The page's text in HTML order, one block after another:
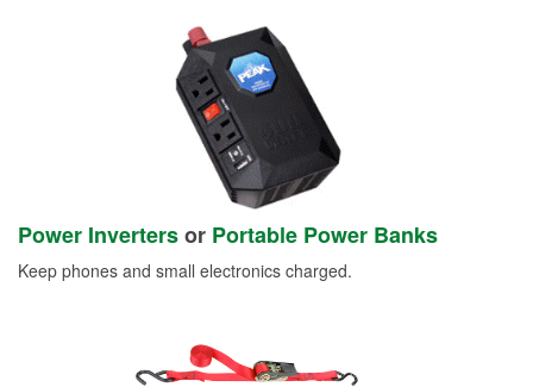
Power Invertersor Portable Power Banks
Keep phones and small electronics charged.